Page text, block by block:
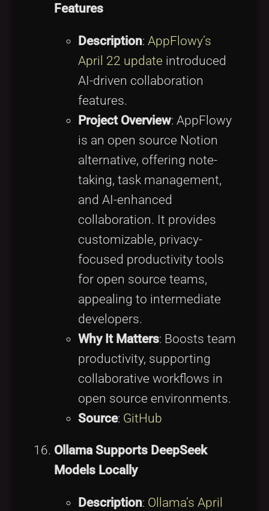
Features
Description: AppFlowy’s
April 22 update introduced
AI-driven collaboration
features.
Project Overview: AppFlowy
is an open source Notion
alternative, offering note-
taking, task management,
and AI-enhanced
collaboration. It provides
customizable, privacy-
focused productivity tools
for open source teams,
appealing to intermediate
developers.
Why It Matters: Boosts team
productivity, supporting
collaborative workflows in
open source environments.
Source: GitHub
Ollama Supports DeepSeek
Models Locally
Description: Ollama’s April